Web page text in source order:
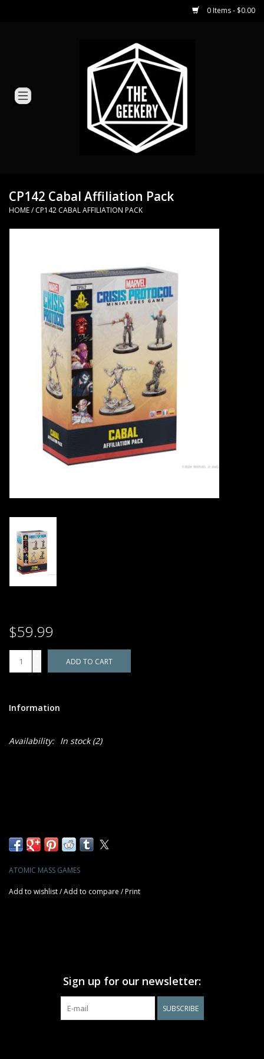
0 Items - $0.00
Miniature Games
Role Playing
Gift cards
Shop Magic Singles!
CP142 Cabal Affiliation Pack
HOME/CP142 CABAL AFFILIATION PACK
$59.99
ADD TO CART
Information
Availability: In stock(2)
ATOMIC MASS GAMES
Add to wishlist/Add to compare /Print
Sign up for our newsletter:
SUBSCRIBE